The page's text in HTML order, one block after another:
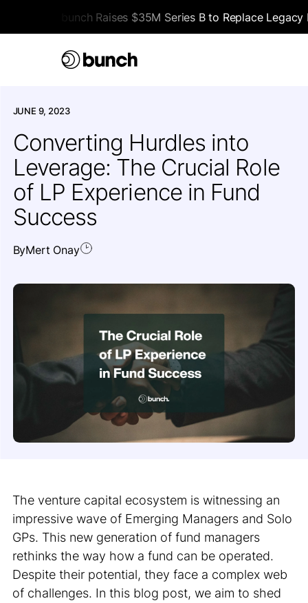
bunch Raises $35M Series B to Replace
JUNE 9, 2023
Converting Hurdles into
Leverage: The Crucial Role
of LP Experience in Fund
Success
ByMert Onay
The venture capital ecosystem is witnessing an
impressive wave of Emerging Managers and Solo
GPs. This new generation of fund managers
rethinks the way how a fund can be operated.
Despite their potential, they face a complex web
of challenges. In this blog post, we aim to shed